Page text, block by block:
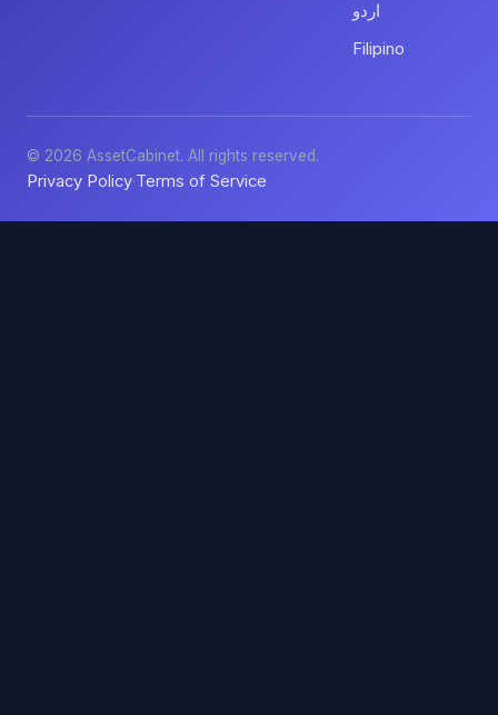
اردو
Filipino
© 2026 AssetCabinet. All rights reserved.
Privacy Policy·Terms of Service